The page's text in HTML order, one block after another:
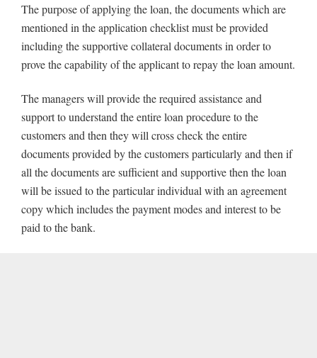
The purpose of applying the loan, the documents which are
mentioned in the application checklist must be provided
including the supportive collateral documents in order to
prove the capability of the applicant to repay the loan amount.
The managers will provide the required assistance and
support to understand the entire loan procedure to the
customers and then they will cross check the entire
documents provided by the customers particularly and then if
all the documents are sufficient and supportive then the loan
will be issued to the particular individual with an agreement
copy which includes the payment modes and interest to be
paid to the bank.